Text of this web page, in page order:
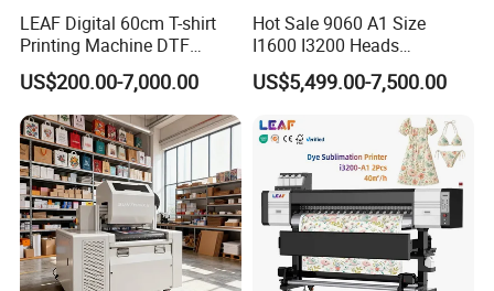
LEAF Digital 60cm T-shirt
Printing Machine DTF
Printer With two Epson
i3200 Printhead
US$200.00-7,000.00
Hot Sale 9060 A1 Size
I1600 I3200 Heads
Fluorescent Color Varnish
Phone Case Acrylic Wood
Flatbed Printer
US$5,499.00-7,500.00